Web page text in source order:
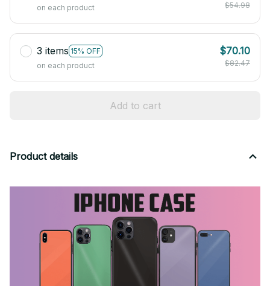
on each product
$54.98
3 items 15% OFF
on each product
$70.10
$82.47
Add to cart
Product details